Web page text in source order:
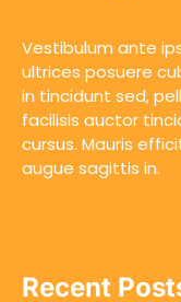
Vestibulum ante
ultrices posuere
in tincidunt sed,
facilisis auctor
cursus. Mauris
augue sagittis in.
Recent